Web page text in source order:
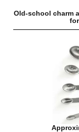
Old-school charm